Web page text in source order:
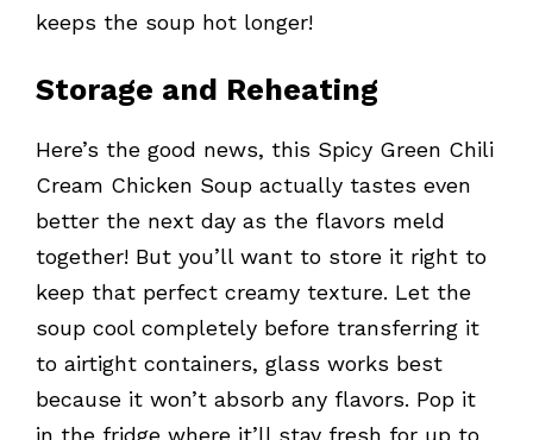
keeps the soup hot longer!
Storage and Reheating
Here’s the good news, this Spicy Green Chili
Cream Chicken Soup actually tastes even
better the next day as the flavors meld
together! But you’ll want to store it right to
keep that perfect creamy texture. Let the
soup cool completely before transferring it
to airtight containers, glass works best
because it won’t absorb any flavors. Pop it
in the fridge where it’ll stay fresh for up to